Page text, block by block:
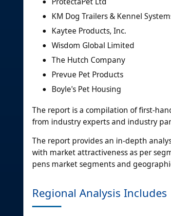
KM Dog Trailers & Kennel
Kaytee Products, Inc.
Wisdom Global Limited
The Hutch Company
Prevue Pet Products
Boyle's Pet Housing
The report is a compilation of first-
from industry experts and industry
The report provides an in-depth
with market attractiveness as per
pens market segments and
Regional Analysis Includes